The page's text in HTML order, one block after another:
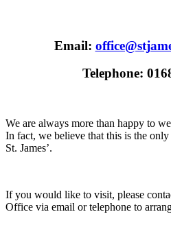
Email:
Telephone:
We are always more than happy to
In fact, we believe that this is the
St. James’.
If you would like to visit, please
Office via email or telephone to